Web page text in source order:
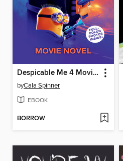
Despicable Me 4 Movie Novelization
byCala Spinner
EBOOK
BORROW